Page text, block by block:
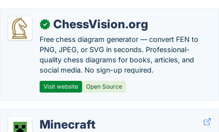
✓ ChessVision.org
Free chess diagram generator — convert FEN to
PNG, JPEG, or SVG in seconds. Professional-
quality chess diagrams for books, articles, and
social media. No sign-up required.
Visit website Open Source
Minecraft